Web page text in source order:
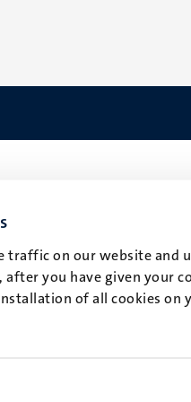
traffic on our website
after you have given your
of all cookies